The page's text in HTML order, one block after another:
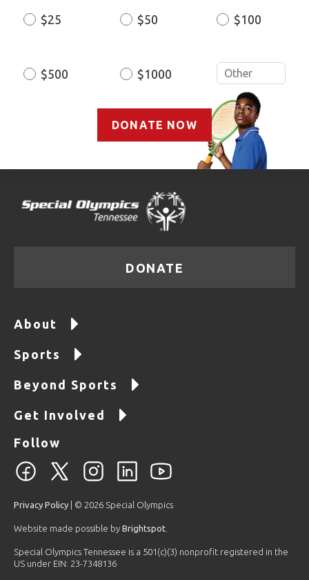
Donation
$25 $50 $100
$500 $1000
DONATE NOW
DONATE
About
Sports
Beyond Sports
Get Involved
Follow
Privacy Policy | © 2026 Special Olympics
Website made possible by Brightspot
Special Olympics Tennessee is a 501(c)(3) nonprofit registered in the
US under EIN: 23-7348136